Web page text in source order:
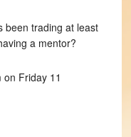
been trading at least
a mentor?
Friday 11